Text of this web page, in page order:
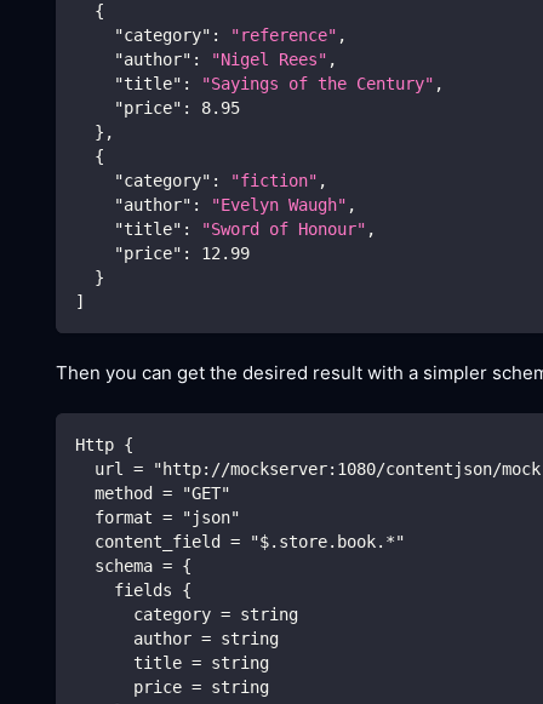
{
"category" : "reference" ,
"author" : "Nigel Rees" ,
"title" : "Sayings of the Century" ,
"price" :
8.95
} ,
{
"category" : "fiction" ,
"author" : "Evelyn Waugh" ,
"title" : "Sword of Honour" ,
"price" :
12.99
}
]
Then you can get the desired result with a simpler
Http {
url = "http://mockserver:1080/contentjson/
  method = "GET"
  format = "json"
  content_field = "$.store.book.*"
  schema = {
    fields {
      category = string
      author = string
      title = string
      price = string